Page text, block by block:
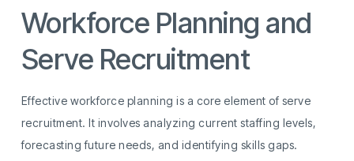
Workforce Planning and
Serve Recruitment
Effective workforce planning is a core element of serve
recruitment. It involves analyzing current staffing levels,
forecasting future needs, and identifying skills gaps.